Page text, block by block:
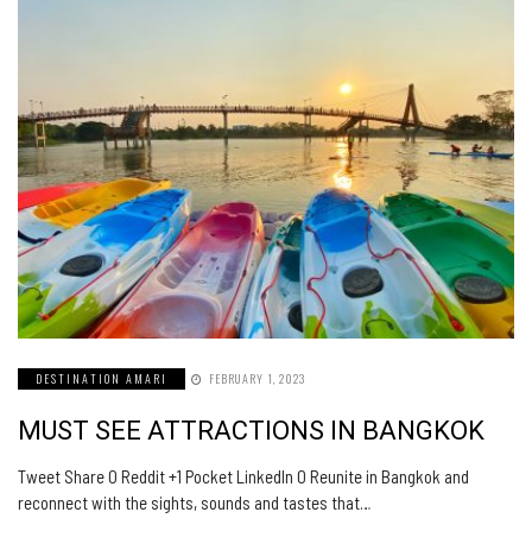
DESTINATION AMARI FEBRUARY 1, 2023
MUST SEE ATTRACTIONS IN BANGKOK
Tweet Share 0 Reddit +1 Pocket LinkedIn 0 Reunite in Bangkok and
reconnect with the sights, sounds and tastes that…